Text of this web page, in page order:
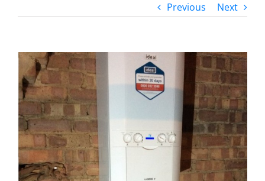
Previous Next
View
Larger
Image